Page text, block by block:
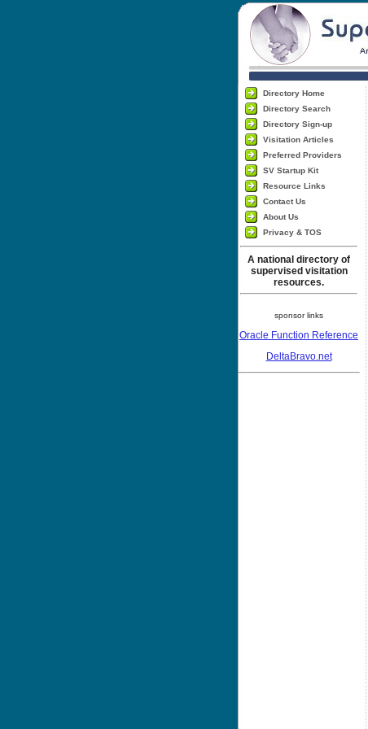
Directory Home
Directory Search
Directory Sign-up
Visitation Articles
Preferred Providers
SV Startup Kit
Resource Links
Contact Us
About Us
Privacy & TOS
A national directory of
supervised visitation
resources.
sponsor links
Oracle Function Reference
DeltaBravo.net